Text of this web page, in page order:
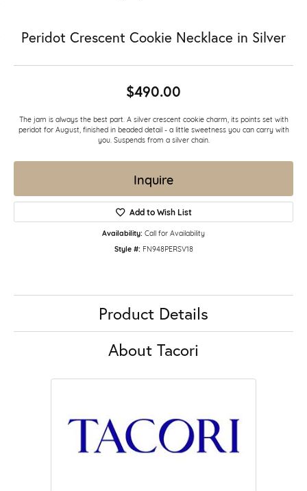
Peridot Crescent Cookie Necklace in Silver
$490.00
The jam is always the best part. A silver crescent cookie charm, its points set with
peridot for August, finished in beaded detail - a little sweetness you can carry with
you. Suspends from a silver chain.
Inquire
Add to Wish List
Availability: Call for Availability
Style #: FN948PERSV18
Product Details
About Tacori